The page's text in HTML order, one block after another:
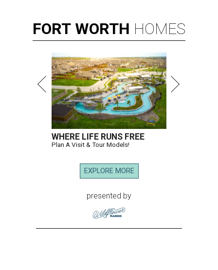
FORT WORTH HOMES
WHERE LIFE RUNS FREE
Plan A Visit & Tour Models!
EXPLORE MORE
presented by